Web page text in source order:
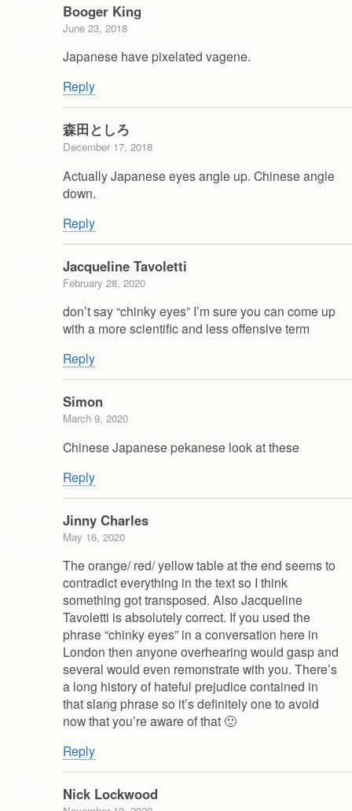
Booger King
June 23, 2018
Japanese have pixelated vagene.
Reply
森田としろ
December 17, 2018
Actually Japanese eyes angle up. Chinese angle
down.
Reply
Jacqueline Tavoletti
February 28, 2020
don’t say “chinky eyes” I’m sure you can come up
with a more scientific and less offensive term
Reply
Simon
March 9, 2020
Chinese Japanese pekanese look at these
Reply
Jinny Charles
May 16, 2020
The orange/ red/ yellow table at the end seems to
contradict everything in the text so I think
something got transposed. Also Jacqueline
Tavoletti is absolutely correct. If you used the
phrase “chinky eyes” in a conversation here in
London then anyone overhearing would gasp and
several would even remonstrate with you. There’s
a long history of hateful prejudice contained in
that slang phrase so it’s definitely one to avoid
now that you’re aware of that 🙂
Reply
Nick Lockwood